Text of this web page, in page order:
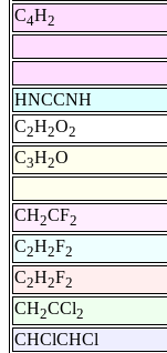
C4H2
HNCCNH
C2H2O2
C3H2O
CH2CF2
C2H2F2
C2H2F2
CH2CCl2
CHClCHCl